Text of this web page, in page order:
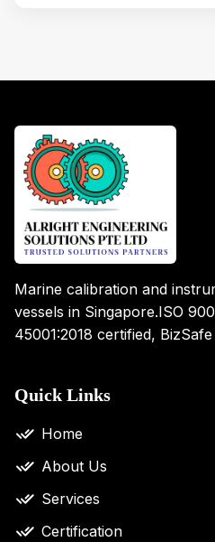
Marine calibration and
vessels in Singapore.ISO
45001:2018 certified,
Quick Links
Home
About Us
Services
Certification